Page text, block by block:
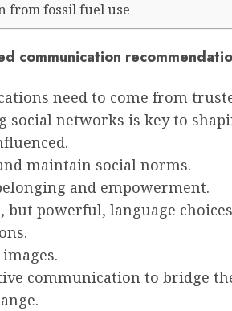
from fossil fuel use
communication
need to come from
social networks is key to
maintain social norms.
and empowerment.
but powerful, language
communication to bridge